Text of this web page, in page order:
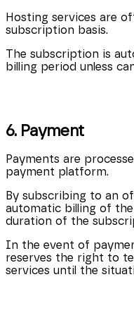
Hosting services are
subscription basis.
The subscription is
billing period unless
6. Payment
Payments are
payment platform.
By subscribing to an
automatic billing of
duration of the
In the event of
reserves the right to
services until the